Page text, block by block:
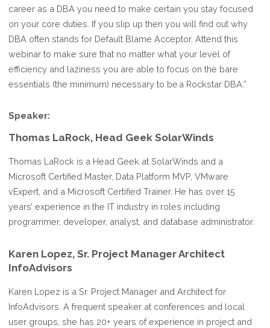
career as a DBA you need to make certain you stay focused
on your core duties. If you slip up then you will find out why
DBA often stands for Default Blame Acceptor. Attend this
webinar to make sure that no matter what your level of
efficiency and laziness you are able to focus on the bare
essentials (the minimum) necessary to be a Rockstar DBA.”
Speaker:
Thomas LaRock, Head Geek SolarWinds
Thomas LaRock is a Head Geek at SolarWinds and a
Microsoft Certified Master, Data Platform MVP, VMware
vExpert, and a Microsoft Certified Trainer. He has over 15
years’ experience in the IT industry in roles including
programmer, developer, analyst, and database administrator.
Karen Lopez, Sr. Project Manager Architect
InfoAdvisors
Karen Lopez is a Sr. Project Manager and Architect for
InfoAdvisors. A frequent speaker at conferences and local
user groups, she has 20+ years of experience in project and